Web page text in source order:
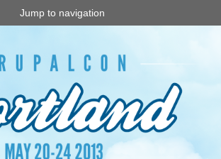
Jump to navigation